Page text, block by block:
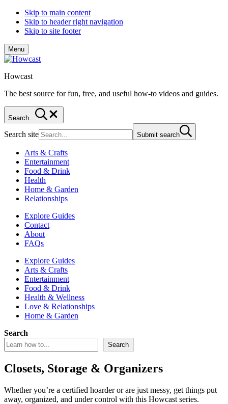
Skip to main content
Skip to header right navigation
Skip to site footer
Menu
Howcast
The best source for fun, free, and useful how-to videos and guides.
Search...
Search site Submit search
Arts & Crafts
Entertainment
Food & Drink
Health
Home & Garden
Relationships
Explore Guides
Contact
About
FAQs
Explore Guides
Arts & Crafts
Entertainment
Food & Drink
Health & Wellness
Love & Relationships
Home & Garden
Search
Search
Closets, Storage & Organizers
Whether you’re a certified hoarder or are just messy, get things put
away, organized, and under control with this Howcast series.